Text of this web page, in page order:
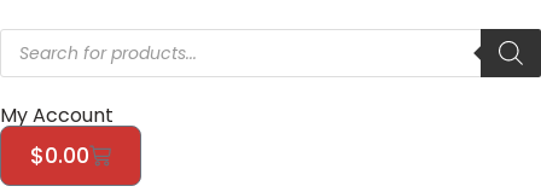
My Account
$0.00